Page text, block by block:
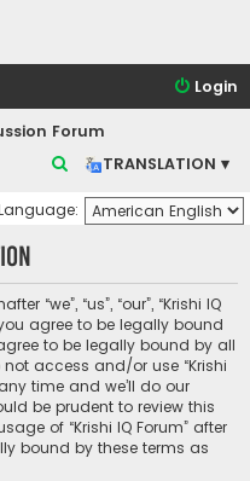
Login
Forum
TRANSLATION ▾
c
h
“we”, “us”, “our”, “Krishi IQ
agree to be legally bound
to be legally bound by all
access and/or use “Krishi
time and we’ll do our
be prudent to review this
of “Krishi IQ Forum” after
bound by these terms as